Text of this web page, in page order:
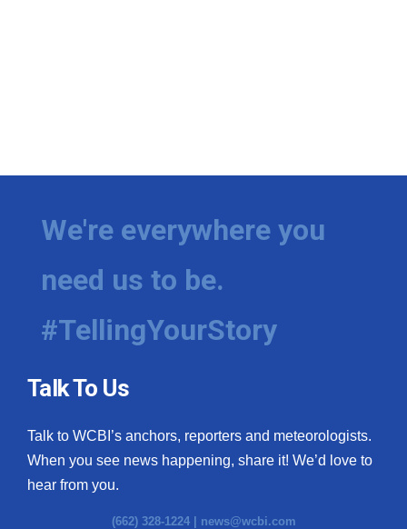
We're everywhere you
need us to be.
#TellingYourStory
Talk To Us
Talk to WCBI’s anchors, reporters and meteorologists.
When you see news happening, share it! We’d love to
hear from you.
(662) 328-1224 | news@wcbi.com